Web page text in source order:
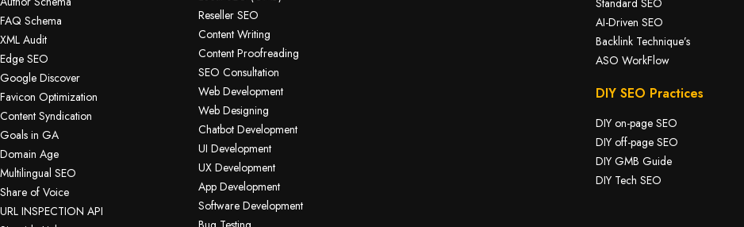
FAQ Schema
XML Audit
Edge SEO
Google Discover
Favicon Optimization
Content Syndication
Goals in GA
Domain Age
Multilingual SEO
Share of Voice
URL INSPECTION API
Reseller SEO
Content Writing
Content Proofreading
SEO Consultation
Web Development
Web Designing
Chatbot Development
UI Development
UX Development
App Development
Software Development
Standard SEO
AI-Driven SEO
Backlink Technique’s
ASO WorkFlow
DIY SEO Practices
DIY on-page SEO
DIY off-page SEO
DIY GMB Guide
DIY Tech SEO